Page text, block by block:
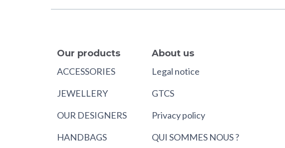
Our products
ACCESSORIES
JEWELLERY
OUR DESIGNERS
HANDBAGS
About us
Legal notice
GTCS
Privacy policy
QUI SOMMES NOUS ?